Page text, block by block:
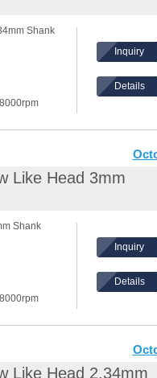
Shank
Inquiry
Details
Like Head 3mm
Shank
Inquiry
Details
Like Head 2.34mm